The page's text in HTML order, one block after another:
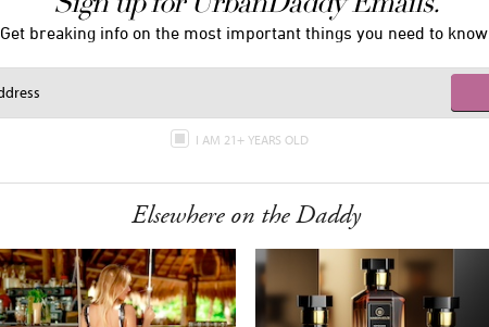
Get breaking info on the most important things you need to know.
I AM 21+ YEARS OLD
Elsewhere on the Daddy